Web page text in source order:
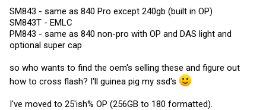
SM843 - same as 840 Pro except 240gb (built in OP)
SM843T - EMLC
PM843 - same as 840 non-pro with OP and DAS light and
optional super cap
so who wants to find the oem's selling these and figure out
how to cross flash? I'll guinea pig my ssd's
I've moved to 25'ish% OP (256GB to 180 formatted).